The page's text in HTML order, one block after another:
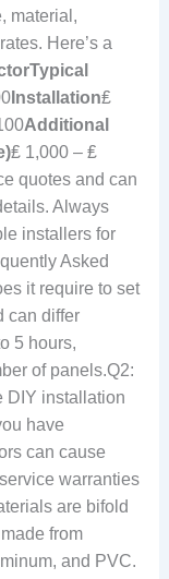
material,
Here’s a
Typical
Installation₤
Additional
₤ 1,000 – ₤
quotes and can
Always
installers for
Asked
it require to set
can differ
5 hours,
of panels.Q2:
DIY installation
have
can cause
warranties
are bifold
from
and PVC.